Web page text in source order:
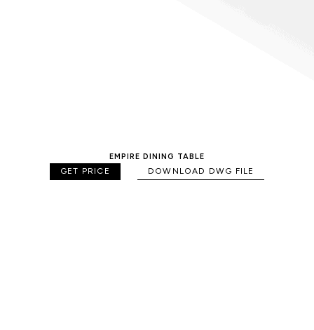
EMPIRE DINING TABLE
GET PRICE DOWNLOAD DWG FILE